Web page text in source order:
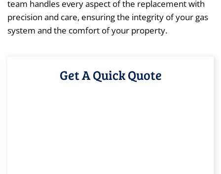
team handles every aspect of the replacement with
precision and care, ensuring the integrity of your gas
system and the comfort of your property.
Get A Quick Quote